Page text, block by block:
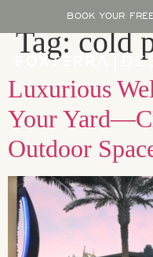
BOOK YOUR
Tag:cold
Luxurious
Your
Outdoor